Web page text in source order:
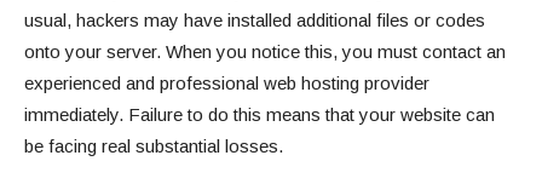
usual, hackers may have installed additional files or codes
onto your server. When you notice this, you must contact an
experienced and professional web hosting provider
immediately. Failure to do this means that your website can
be facing real substantial losses.